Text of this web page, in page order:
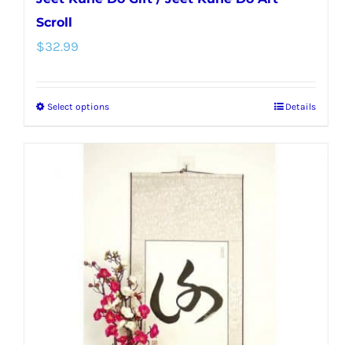
Scroll
$32.99
Select optionsThis
multiple
options
may
be
chosen
Details